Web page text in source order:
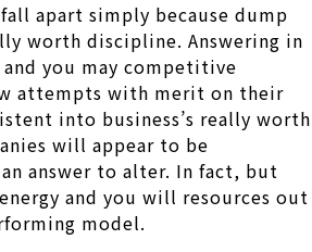
apart simply because dump
worth discipline. Answering in
you may competitive
attempts with merit on their
into business’s really worth
will appear to be
answer to alter. In fact, but
and you will resources out
model.